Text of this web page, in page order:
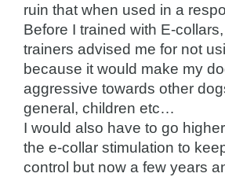
ruin that when used in a
Before I trained with E-
trainers advised me for not
because it would make my
aggressive towards other
general, children etc…
I would also have to go
the e-collar stimulation to
control but now a few years